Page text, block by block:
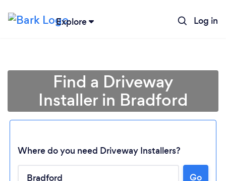
Explore Log in
Find a Driveway
Installer in Bradford
Where do you need Driveway Installers?
Go